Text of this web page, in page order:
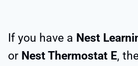
If you have a Nest
or Nest Thermostat E,